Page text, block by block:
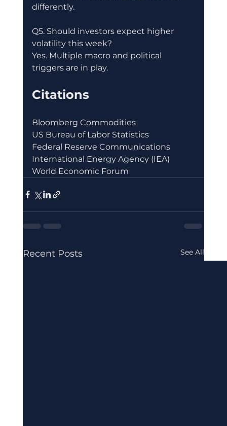
differently.
Q5. Should investors expect higher
volatility this week?
Yes. Multiple macro and political
triggers are in play.
Citations
Bloomberg Commodities
US Bureau of Labor Statistics
Federal Reserve Communications
International Energy Agency (IEA)
World Economic Forum
Recent Posts See All